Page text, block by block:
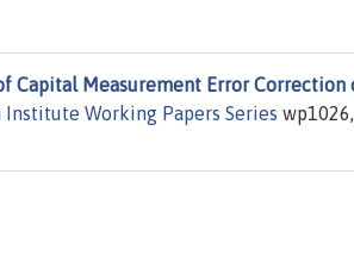
Capital Measurement Error Correction
Working Papers Series